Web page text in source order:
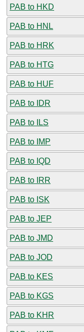
PAB to HKD
PAB to HNL
PAB to HRK
PAB to HTG
PAB to HUF
PAB to IDR
PAB to ILS
PAB to IMP
PAB to IQD
PAB to IRR
PAB to ISK
PAB to JEP
PAB to JMD
PAB to JOD
PAB to KES
PAB to KGS
PAB to KHR